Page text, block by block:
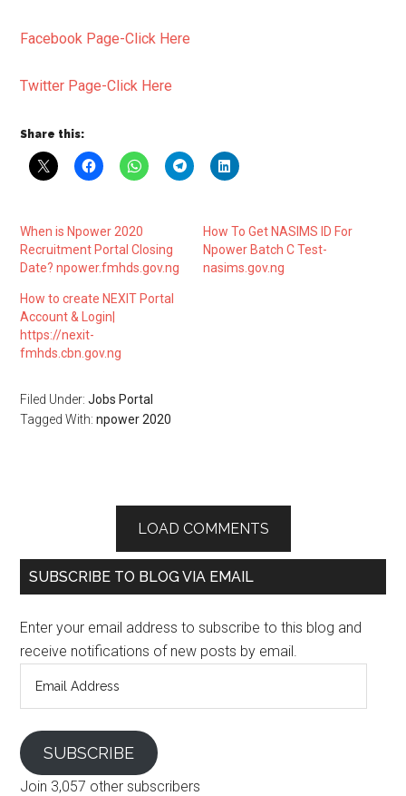
Facebook Page-Click Here
Twitter Page-Click Here
Share this:
When is Npower 2020
Recruitment Portal Closing
Date? npower.fmhds.gov.ng
How To Get NASIMS ID For
Npower Batch C Test-
nasims.gov.ng
How to create NEXIT Portal
Account & Login|
https://nexit-
fmhds.cbn.gov.ng
Filed Under:Jobs Portal
Tagged With:npower 2020
LOAD COMMENTS
SUBSCRIBE TO BLOG VIA EMAIL
Enter your email address to subscribe to this blog and
receive notifications of new posts by email.
SUBSCRIBE
Join 3,057 other subscribers